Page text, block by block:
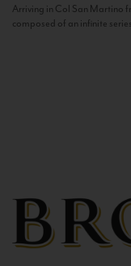
Arriving in Col San Martino
composed of an infinite